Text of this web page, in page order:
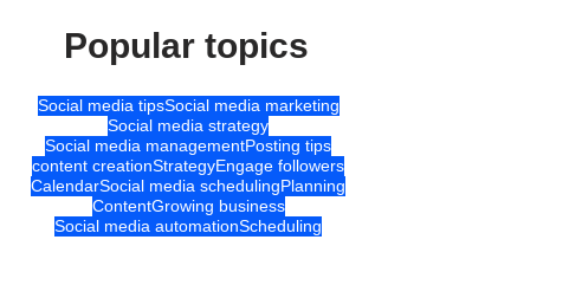
Popular topics
Social media tipsSocial media marketing
Social media strategy
Social media managementPosting tips
content creationStrategyEngage followers
CalendarSocial media schedulingPlanning
ContentGrowing business
Social media automationScheduling